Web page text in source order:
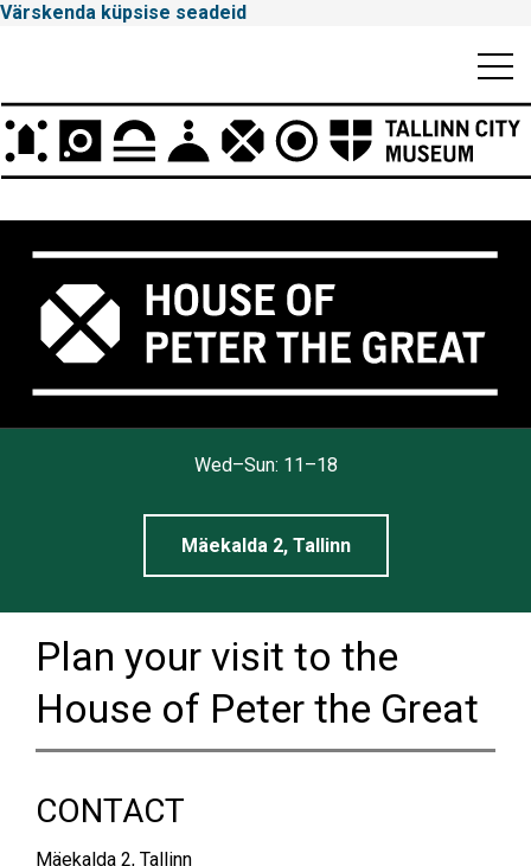
Värskenda küpsise seadeid
Peamenüü
Wed–Sun: 11–18
Mäekalda 2, Tallinn
Plan your visit to the
House of Peter the Great
CONTACT
Mäekalda 2, Tallinn